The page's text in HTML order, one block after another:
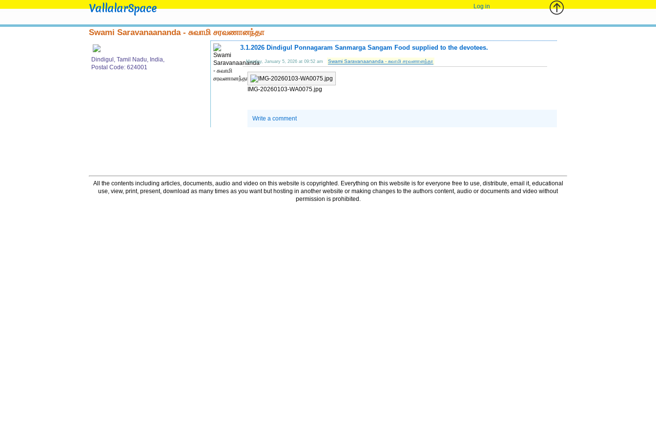
VallalarSpace Log in
Swami Saravanaananda - சுவாமி சரவணானந்தா
Dindigul, Tamil Nadu, India,
Postal Code: 624001
3.1.2026 Dindigul Ponnagaram Sanmarga Sangam Food supplied to the devotees.
Monday, January 5, 2026 at 09:52 am Swami Saravanaananda - சுவாமி சரவணானந்தா
IMG-20260103-WA0075.jpg
Write a comment
All the contents including articles, documents, audio and video on this website is copyrighted. Everything on this website is for everyone free to use, distribute, email it, educational
use, view, print, present, download as many times as you want but hosting in another website or making changes to the authors content, audio or documents and video without
permission is prohibited.